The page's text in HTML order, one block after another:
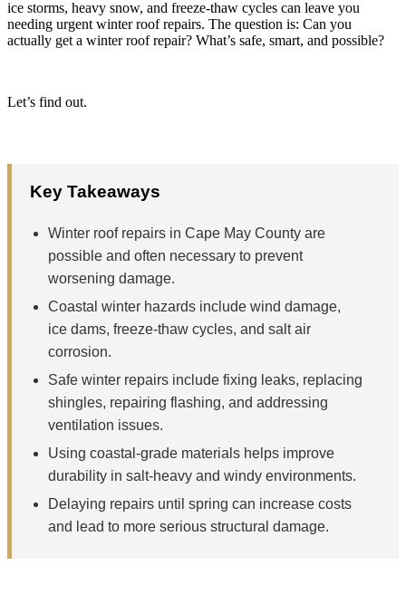
ice storms, heavy snow, and freeze-thaw cycles can leave you
needing urgent winter roof repairs. The question is: Can you
actually get a winter roof repair? What’s safe, smart, and possible?
Let’s find out.
Key Takeaways
Winter roof repairs in Cape May County are
possible and often necessary to prevent
worsening damage.
Coastal winter hazards include wind damage,
ice dams, freeze-thaw cycles, and salt air
corrosion.
Safe winter repairs include fixing leaks, replacing
shingles, repairing flashing, and addressing
ventilation issues.
Using coastal-grade materials helps improve
durability in salt-heavy and windy environments.
Delaying repairs until spring can increase costs
and lead to more serious structural damage.